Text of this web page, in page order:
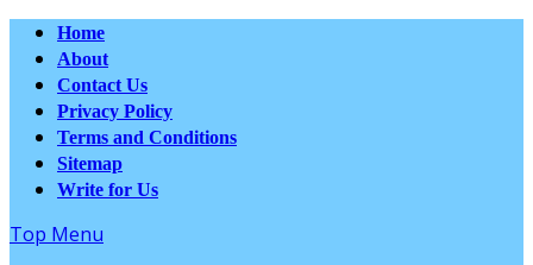
Home
About
Contact Us
Privacy Policy
Terms and Conditions
Sitemap
Write for Us
Top Menu